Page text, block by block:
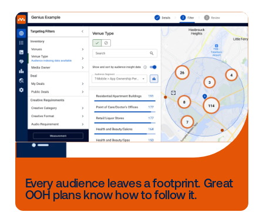
sales.
Circana Ansa
– measures the sales impact
across a specific leading U.S. retailer by
measuring the difference in sales
and control stores.
Circana matched market – calculates the
impact of changing or using new media
a test market before employing a large-
Circana sales lift – quantifies the impact of